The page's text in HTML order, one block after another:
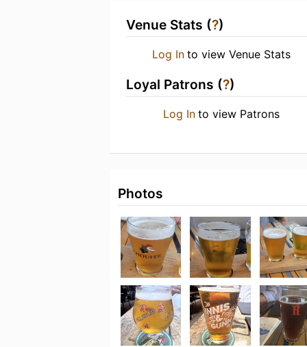
Venue Stats (?)
Log In to view Venue Stats
Loyal Patrons (?)
Log In to view Patrons
Photos